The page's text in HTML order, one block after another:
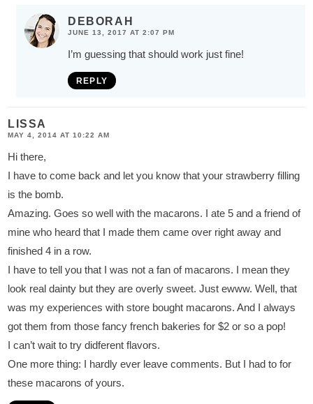
DEBORAH
JUNE 13, 2017 AT 2:07 PM
I’m guessing that should work just fine!
REPLY
LISSA
MAY 4, 2014 AT 10:22 AM
Hi there,
I have to come back and let you know that your strawberry filling
is the bomb.
Amazing. Goes so well with the macarons. I ate 5 and a friend of
mine who heard that I made them came over right away and
finished 4 in a row.
I have to tell you that I was not a fan of macarons. I mean they
look real dainty but they are overly sweet. Just ewww. Well, that
was my experiences with store bought macarons. And I always
got them from those fancy french bakeries for $2 or so a pop!
I can’t wait to try didferent flavors.
One more thing: I hardly ever leave comments. But I had to for
these macarons of yours.